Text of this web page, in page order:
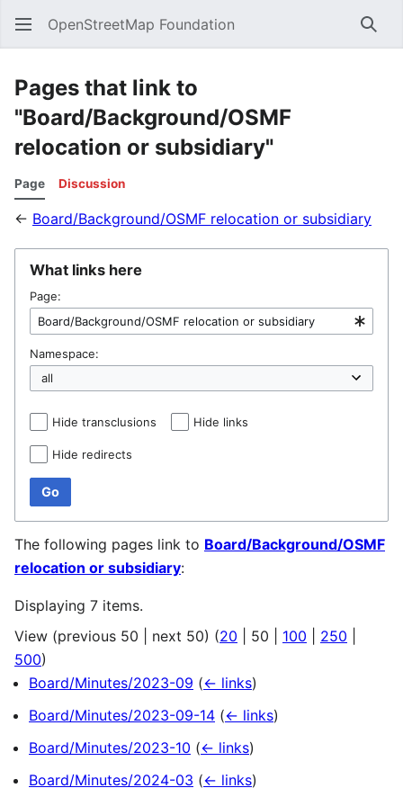
OpenStreetMap Foundation
Pages that link to
"Board/Background/OSMF
relocation or subsidiary"
Page Discussion
← Board/Background/OSMF relocation or subsidiary
What links here
Page:
Namespace:
Hide transclusions Hide links
Hide redirects
Go
The following pages link to Board/Background/OSMF
relocation or subsidiary:
Displaying 7 items.
View (previous 50 next 50) (20 50 100 250
500)
Board/Minutes/2023-09 (← links)
Board/Minutes/2023-09-14 (← links)
Board/Minutes/2023-10 (← links)
Board/Minutes/2024-03 (← links)